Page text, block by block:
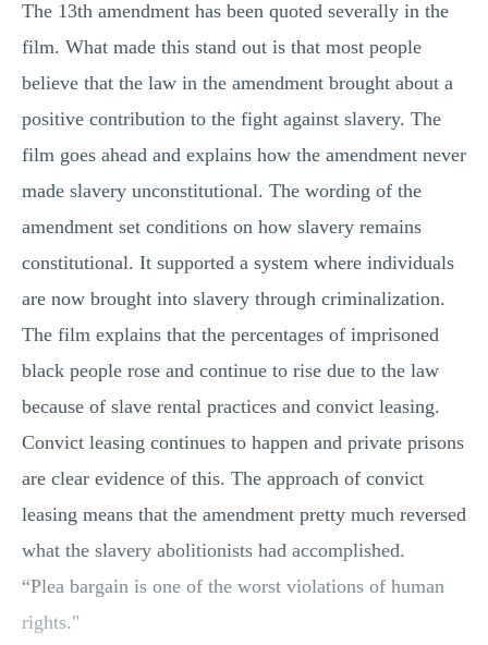
The 13th amendment has been quoted severally in the
film. What made this stand out is that most people
believe that the law in the amendment brought about a
positive contribution to the fight against slavery. The
film goes ahead and explains how the amendment never
made slavery unconstitutional. The wording of the
amendment set conditions on how slavery remains
constitutional. It supported a system where individuals
are now brought into slavery through criminalization.
The film explains that the percentages of imprisoned
black people rose and continue to rise due to the law
because of slave rental practices and convict leasing.
Convict leasing continues to happen and private prisons
are clear evidence of this. The approach of convict
leasing means that the amendment pretty much reversed
what the slavery abolitionists had accomplished.
“Plea bargain is one of the worst violations of human
rights."